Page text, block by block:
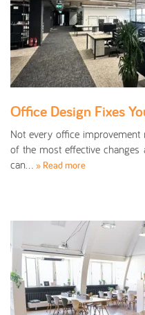
Office Design Fixes
Not every office
of the most effective changes
can… » Read more